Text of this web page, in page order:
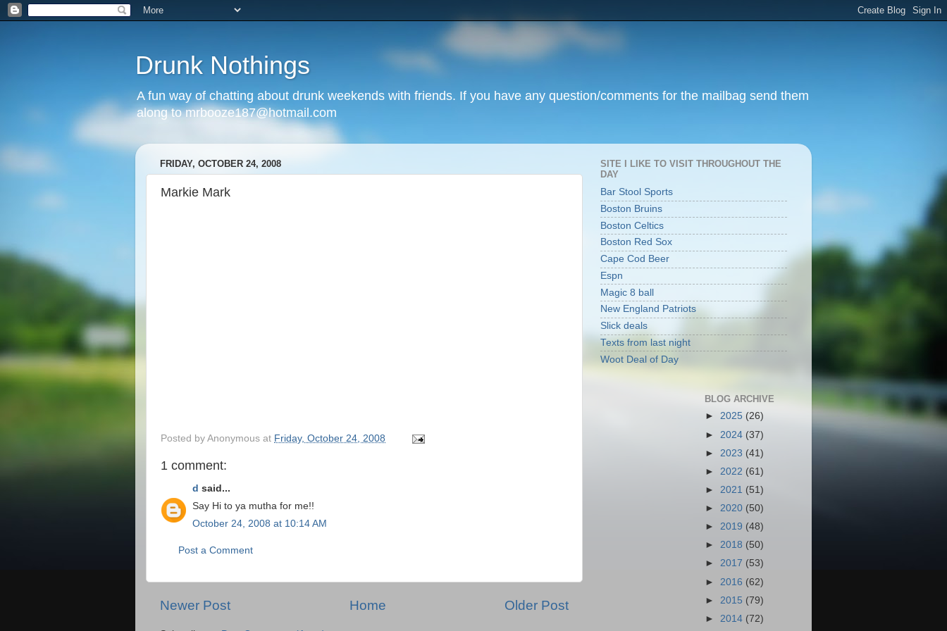
Drunk Nothings
A fun way of chatting about drunk weekends with friends. If you have any question/comments for the mailbag send them
along to mrbooze187@hotmail.com
FRIDAY, OCTOBER 24, 2008
Markie Mark
Posted by Anonymous at Friday, October 24, 2008
1 comment:
d said...
Say Hi to ya mutha for me!!
October 24, 2008 at 10:14 AM
Post a Comment
Newer Post Older Post
Home
SITE I LIKE TO VISIT THROUGHOUT THE
DAY
Bar Stool Sports
Boston Bruins
Boston Celtics
Boston Red Sox
Cape Cod Beer
Espn
Magic 8 ball
New England Patriots
Slick deals
Texts from last night
Woot Deal of Day
BLOG ARCHIVE
► 2025 (26)
► 2024 (37)
► 2023 (41)
► 2022 (61)
► 2021 (51)
► 2020 (50)
► 2019 (48)
► 2018 (50)
► 2017 (53)
► 2016 (62)
► 2015 (79)
► 2014 (72)